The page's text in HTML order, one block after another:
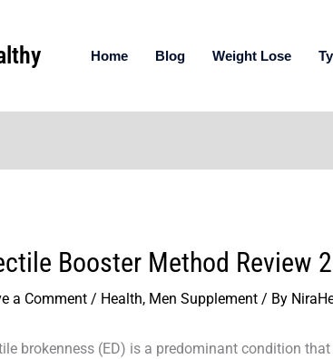
Home Blog Weight Lose
Booster Method Review
a Comment / Health, Men Supplement/ By
brokenness (ED) is a predominant condition